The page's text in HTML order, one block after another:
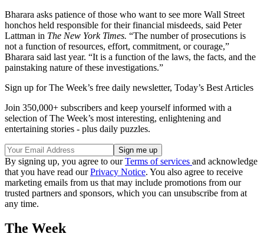
Bharara asks patience of those who want to see more Wall Street
honchos held responsible for their financial misdeeds, said Peter
Lattman in The New York Times. “The number of prosecutions is
not a function of resources, effort, commitment, or courage,”
Bharara said last year. “It is a function of the laws, the facts, and the
painstaking nature of these investigations.”
Sign up for The Week’s free daily newsletter, Today’s Best Articles
Join 350,000+ subscribers and keep yourself informed with a
selection of The Week’s most interesting, enlightening and
entertaining stories - plus daily puzzles.
By signing up, you agree to ourTerms of services and acknowledge
that you have read ourPrivacy Notice. You also agree to receive
marketing emails from us that may include promotions from our
trusted partners and sponsors, which you can unsubscribe from at
any time.
The Week